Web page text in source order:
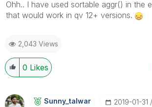
Ohh.. I have used sortable aggr() in the
that would work in qv 12+ versions.
2,043 Views
0 Likes
Sunny_talwar ‎2019-01-31